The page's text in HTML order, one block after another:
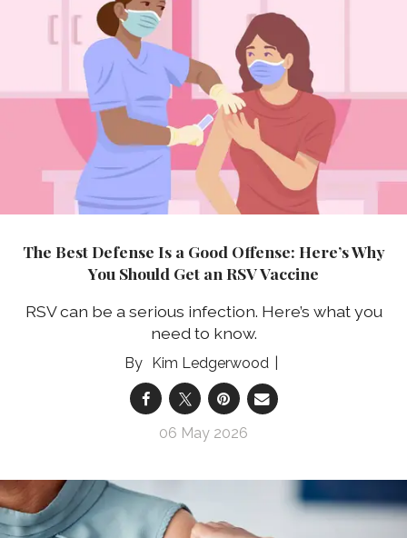
The Best Defense Is a Good Offense: Here’s Why
You Should Get an RSV Vaccine
RSV can be a serious infection. Here’s what you
need to know.
Kim Ledgerwood
06 May 2026